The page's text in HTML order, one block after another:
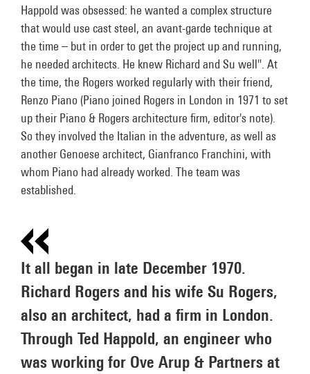
Happold was obsessed: he wanted a complex structure
that would use cast steel, an avant-garde technique at
the time – but in order to get the project up and running,
he needed architects. He knew Richard and Su well". At
the time, the Rogers worked regularly with their friend,
Renzo Piano (Piano joined Rogers in London in 1971 to set
up their Piano & Rogers architecture firm, editor's note).
So they involved the Italian in the adventure, as well as
another Genoese architect, Gianfranco Franchini, with
whom Piano had already worked. The team was
established.
It all began in late December 1970.
Richard Rogers and his wife Su Rogers,
also an architect, had a firm in London.
Through Ted Happold, an engineer who
was working for Ove Arup & Partners at